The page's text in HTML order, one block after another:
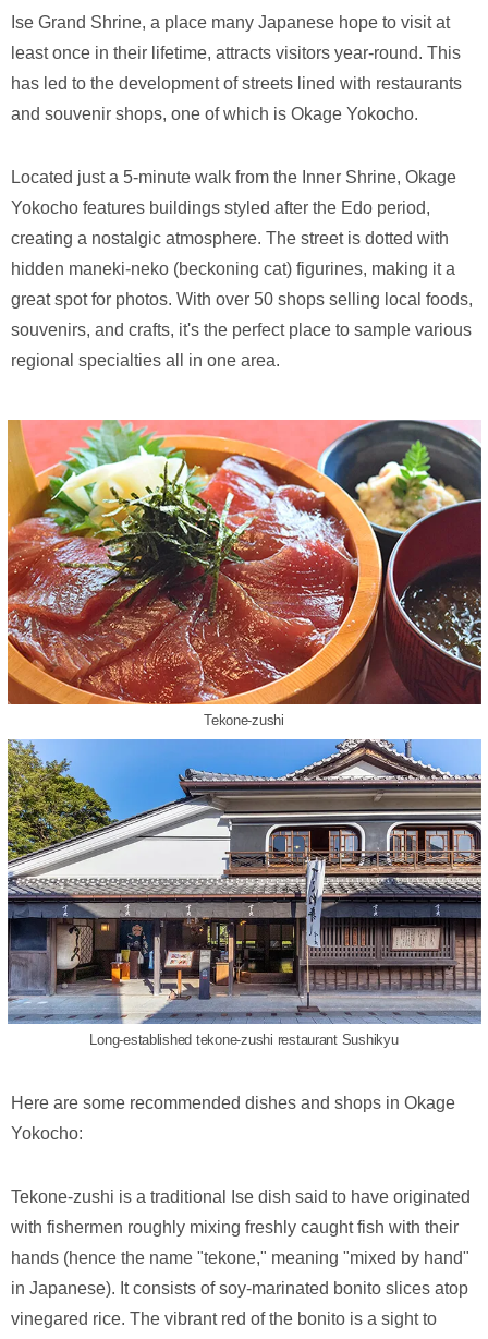
Ise Grand Shrine, a place many Japanese hope to visit at
least once in their lifetime, attracts visitors year-round. This
has led to the development of streets lined with restaurants
and souvenir shops, one of which is Okage Yokocho.
Located just a 5-minute walk from the Inner Shrine, Okage
Yokocho features buildings styled after the Edo period,
creating a nostalgic atmosphere. The street is dotted with
hidden maneki-neko (beckoning cat) figurines, making it a
great spot for photos. With over 50 shops selling local foods,
souvenirs, and crafts, it's the perfect place to sample various
regional specialties all in one area.
Tekone-zushi
Long-established tekone-zushi restaurant Sushikyu
Here are some recommended dishes and shops in Okage
Yokocho:
Tekone-zushi is a traditional Ise dish said to have originated
with fishermen roughly mixing freshly caught fish with their
hands (hence the name "tekone," meaning "mixed by hand"
in Japanese). It consists of soy-marinated bonito slices atop
vinegared rice. The vibrant red of the bonito is a sight to